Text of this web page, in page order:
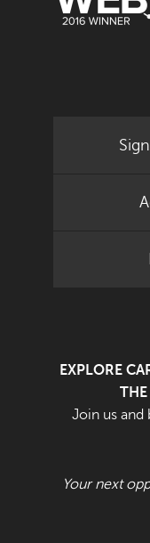
EXPLORE
Join us and
Your next